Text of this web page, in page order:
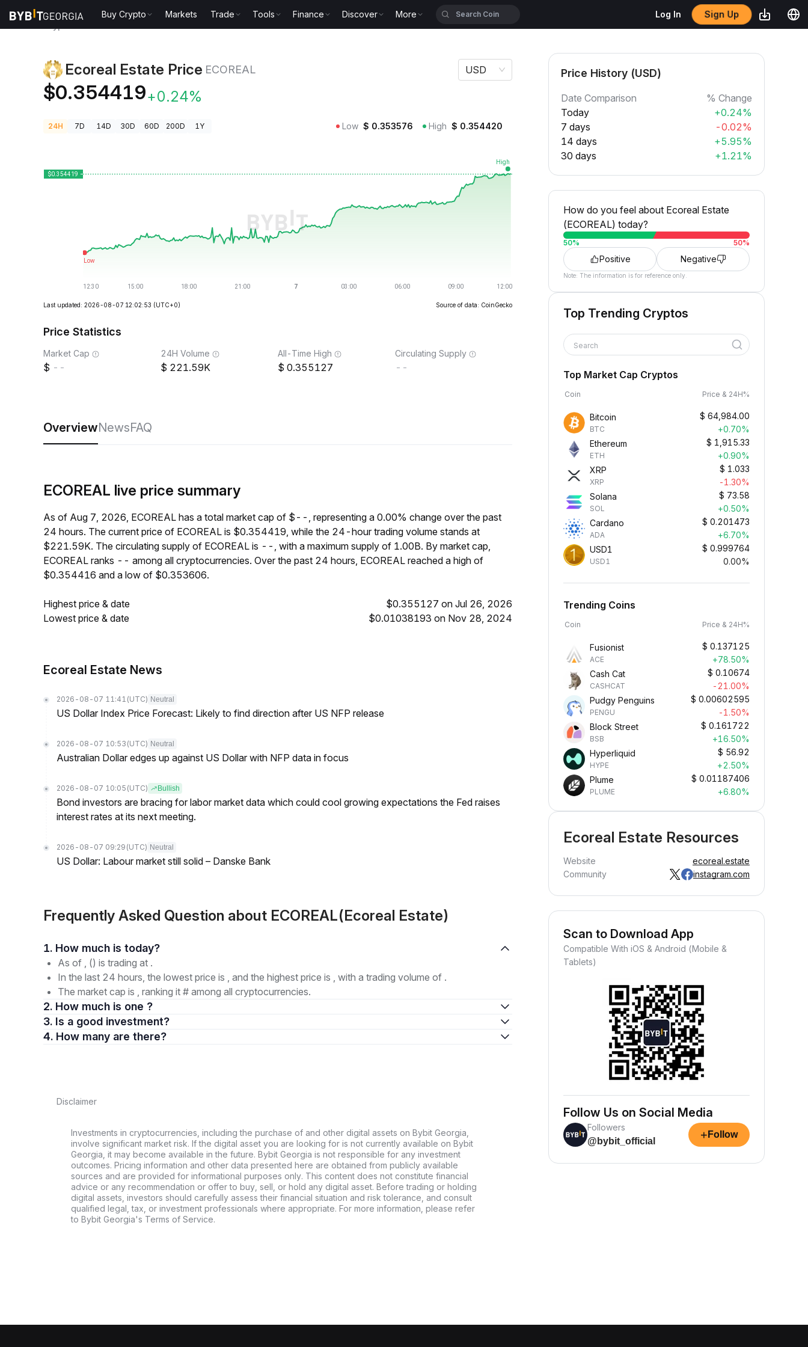
Buy Crypto Markets Trade Tools Finance Discover More Log In
Sign Up
Ecoreal Estate Price ECOREAL
$0.354419+0.24%
USD
24H 7D 14D 30D 60D 200D 1Y Low $ 0.353576 High $ 0.354420
Last updated: 2026-08-07 12:02:53 (UTC+0) Source of data: CoinGecko
Price Statistics
Market Cap
--
24H Volume
221.59K
All-Time High
0.355127
Circulating Supply
--
OverviewNewsFAQ
ECOREAL live price summary
As of Aug 7, 2026, ECOREAL has a total market cap of $--, representing a 0.00% change over the past
24 hours. The current price of ECOREAL is $0.354419, while the 24-hour trading volume stands at
$221.59K. The circulating supply of ECOREAL is --, with a maximum supply of 1.00B. By market cap,
ECOREAL ranks -- among all cryptocurrencies. Over the past 24 hours, ECOREAL reached a high of
$0.354416 and a low of $0.353606.
Highest price & date
$0.355127 on Jul 26, 2026
Lowest price & date
$0.01038193 on Nov 28, 2024
Ecoreal Estate News
2026-08-07 11:41 (UTC) Neutral
US Dollar Index Price Forecast: Likely to find direction after US NFP release
2026-08-07 10:53 (UTC) Neutral
Australian Dollar edges up against US Dollar with NFP data in focus
2026-08-07 10:05 (UTC) Bullish
Bond investors are bracing for labor market data which could cool growing expectations the Fed raises
interest rates at its next meeting.
2026-08-07 09:29 (UTC) Neutral
US Dollar: Labour market still solid – Danske Bank
Frequently Asked Question about ECOREAL(Ecoreal Estate)
1. How much is today?
As of , () is trading at .
In the last 24 hours, the lowest price is , and the highest price is , with a trading volume of .
The market cap is , ranking it # among all cryptocurrencies.
2. How much is one ?
3. Is a good investment?
4. How many are there?
Disclaimer
Investments in cryptocurrencies, including the purchase of and other digital assets on Bybit Georgia,
involve significant market risk. If the digital asset you are looking for is not currently available on Bybit
Georgia, it may become available in the future. Bybit Georgia is not responsible for any investment
outcomes. Pricing information and other data presented here are obtained from publicly available
sources and are provided for informational purposes only. This content does not constitute financial
advice or any recommendation or offer to buy, sell, or hold any digital asset. Before trading or holding
digital assets, investors should carefully assess their financial situation and risk tolerance, and consult
qualified legal, tax, or investment professionals where appropriate. For more information, please refer
to Bybit Georgia's Terms of Service.
Price History (USD)
Date Comparison
% Change
Today
+0.24%
7 days
-0.02%
14 days
+5.95%
30 days
+1.21%
How do you feel about Ecoreal Estate
(ECOREAL) today?
50% 50%
Positive Negative
Note: The information is for reference only.
Top Trending Cryptos
Search
Top Market Cap Cryptos
Coin Price & 24H%
Bitcoin
BTC
$ 64,984.00
+0.70%
Ethereum
ETH
$ 1,915.33
+0.90%
XRP
XRP
$ 1.033
-1.30%
Solana
SOL
$ 73.58
+0.50%
Cardano
ADA
$ 0.201473
+6.70%
USD1
USD1
$ 0.999764
0.00%
Trending Coins
Coin Price & 24H%
Fusionist
ACE
$ 0.137125
+78.50%
Cash Cat
CASHCAT
$ 0.10674
-21.00%
Pudgy Penguins
PENGU
$ 0.00602595
-1.50%
Block Street
BSB
$ 0.161722
+16.50%
Hyperliquid
HYPE
$ 56.92
+2.50%
Plume
PLUME
$ 0.01187406
+6.80%
Ecoreal Estate Resources
Website
ecoreal.estate
Community
instagram.com
Scan to Download App
Compatible With iOS & Android (Mobile &
Tablets)
Follow Us on Social Media
Followers
@bybit_official
+ Follow